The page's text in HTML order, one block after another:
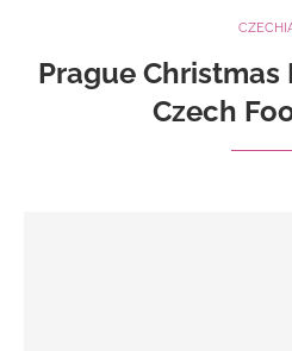
Prague Christmas
Czech